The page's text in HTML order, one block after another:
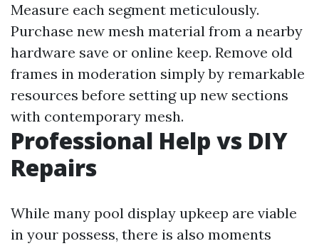
Measure each segment meticulously.
Purchase new mesh material from a nearby
hardware save or online keep. Remove old
frames in moderation simply by remarkable
resources before setting up new sections
with contemporary mesh.
Professional Help vs DIY
Repairs
While many pool display upkeep are viable
in your possess, there is also moments